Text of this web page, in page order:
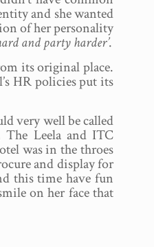
and she wanted
of her personality
and party harder’.
its original place.
HR policies put its
very well be called
Leela and ITC
was in the throes
and display for
this time have fun
on her face that